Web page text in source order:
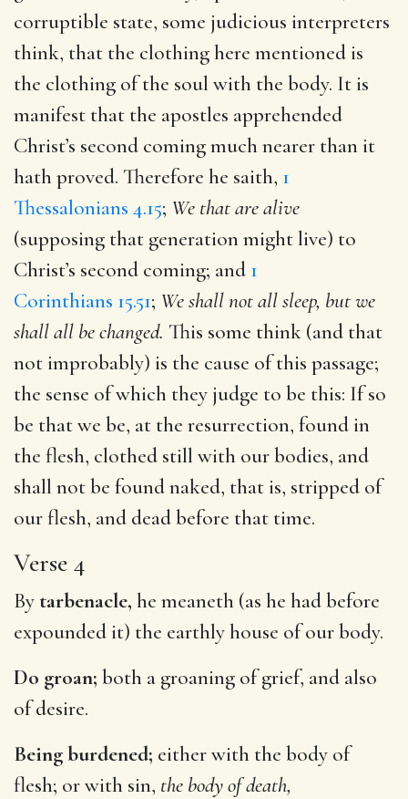
corruptible state, some judicious interpreters
think, that the clothing here mentioned is
the clothing of the soul with the body. It is
manifest that the apostles apprehended
Christ’s second coming much nearer than it
hath proved. Therefore he saith, 1
Thessalonians 4.15; We that are alive
(supposing that generation might live) to
Christ’s second coming; and 1
Corinthians 15.51; We shall not all sleep, but we
shall all be changed. This some think (and that
not improbably) is the cause of this passage;
the sense of which they judge to be this: If so
be that we be, at the resurrection, found in
the flesh, clothed still with our bodies, and
shall not be found naked, that is, stripped of
our flesh, and dead before that time.
Verse 4
By tarbenacle, he meaneth (as he had before
expounded it) the earthly house of our body.
Do groan; both a groaning of grief, and also
of desire.
Being burdened; either with the body of
flesh; or with sin, the body of death,